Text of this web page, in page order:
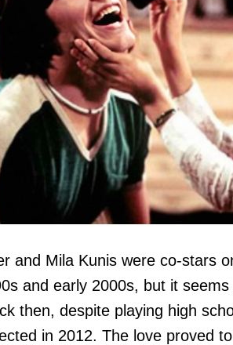
and Mila Kunis were co-stars
and early 2000s, but it
then, despite playing high
in 2012. The love proved